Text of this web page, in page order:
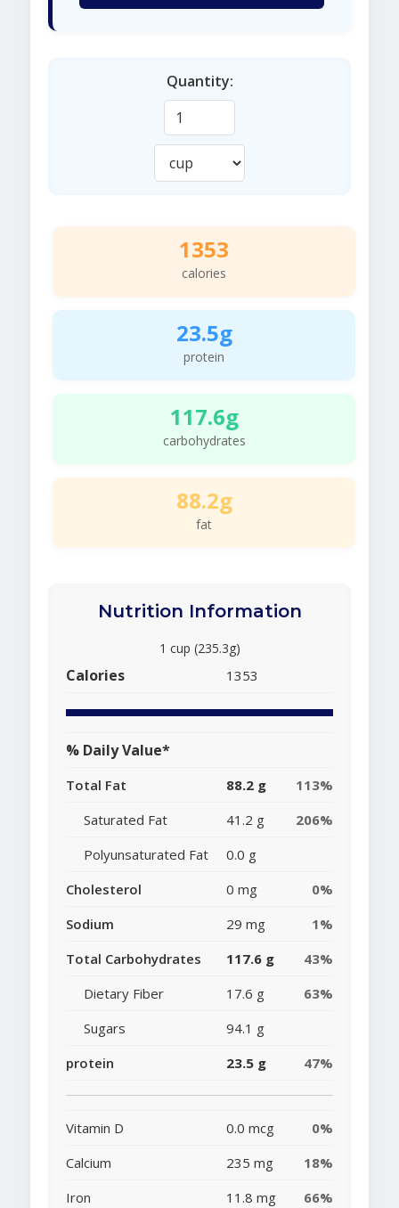
Quantity:
1353
calories
23.5g
protein
117.6g
carbohydrates
88.2g
fat
Nutrition Information
1 cup (235.3g)
Calories 1353
% Daily Value*
Total Fat 88.2 g
113%
Saturated Fat
41.2 g
206%
Polyunsaturated Fat
0.0 g
Cholesterol
0 mg
0%
Sodium
29 mg
1%
Total Carbohydrates
117.6 g
43%
Dietary Fiber
17.6 g
63%
Sugars
94.1 g
protein
23.5 g 47%
Vitamin D 0.0 mcg
0%
Calcium
235 mg
18%
Iron
11.8 mg
66%